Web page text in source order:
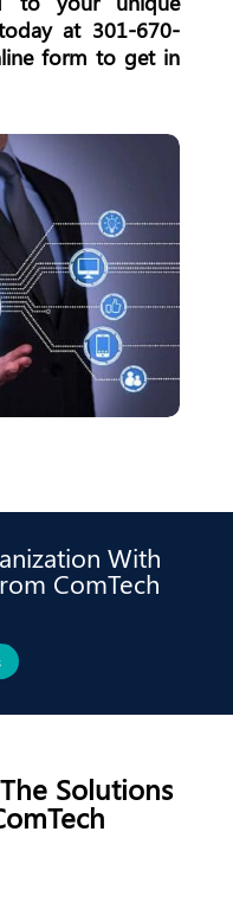
at 301-670-
form to get in
With
ComTech
Solutions